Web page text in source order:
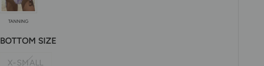
TANNING
BOTTOM SIZE
X-SMALL